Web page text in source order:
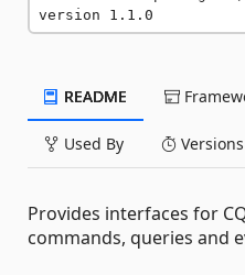
version 1.1.0
README
Used By Versions
Provides interfaces for
commands, queries and